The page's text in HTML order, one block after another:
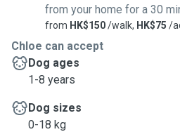
from your home for a 30
from HK$150/walk, HK$75 /
Chloe can accept
Dog ages
1-8 years
Dog sizes
0-18 kg